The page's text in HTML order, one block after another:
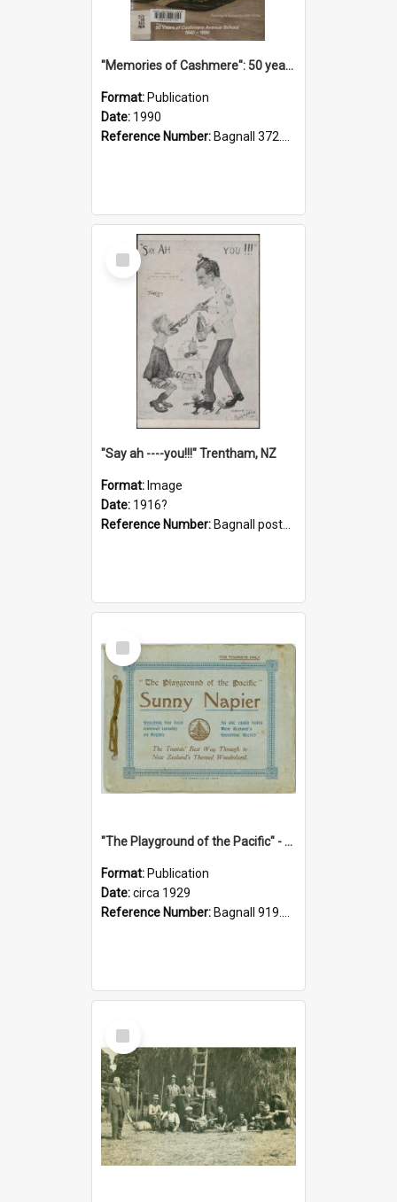
"Memories of Cashmere": 50 years of Cashmere Avenue School, 1940-1990
Format: Publication
Date: 1990
Reference Number: Bagnall 372.99341 Mem
Select
Item
"Say ah ----you!!!" Trentham, NZ
Format: Image
Date: 1916?
Reference Number: Bagnall postcard collection
Select
Item
"The Playground of the Pacific" - Sunny Napier
Format: Publication
Date:circa 1929
Reference Number: Bagnall 919.3467 Pla
Select
Item